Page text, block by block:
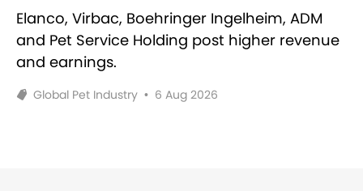
Elanco, Virbac, Boehringer Ingelheim, ADM
and Pet Service Holding post higher revenue
and earnings.
Global Pet Industry • 6 Aug 2026